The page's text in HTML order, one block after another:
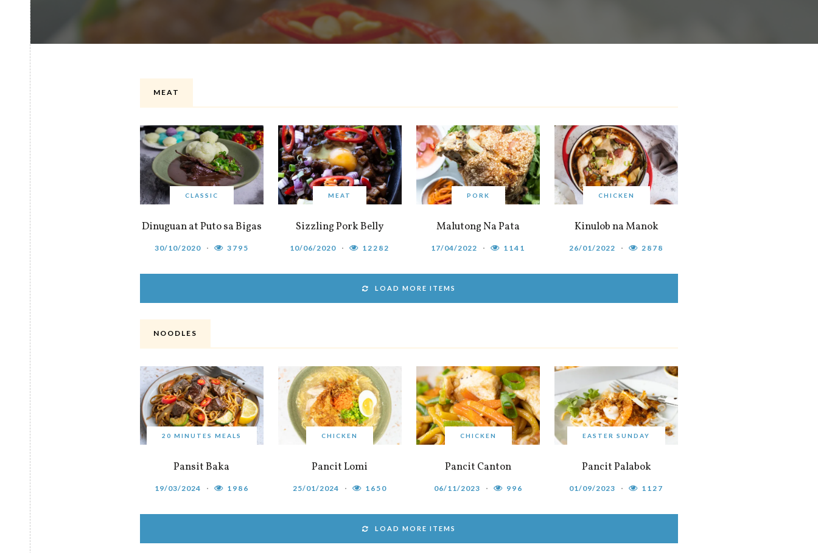
MEAT
CLASSIC
Dinuguan at Puto sa Bigas
30/10/2020 3795
MEAT
Sizzling Pork Belly
10/06/2020 12282
PORK
Malutong Na Pata
17/04/2022 1141
CHICKEN
Kinulob na Manok
26/01/2022 2878
LOAD MORE ITEMS
NOODLES
20 MINUTES MEALS
Pansit Baka
19/03/2024 1986
CHICKEN
Pancit Lomi
25/01/2024 1650
CHICKEN
Pancit Canton
06/11/2023 996
EASTER SUNDAY
Pancit Palabok
01/09/2023 1127
LOAD MORE ITEMS